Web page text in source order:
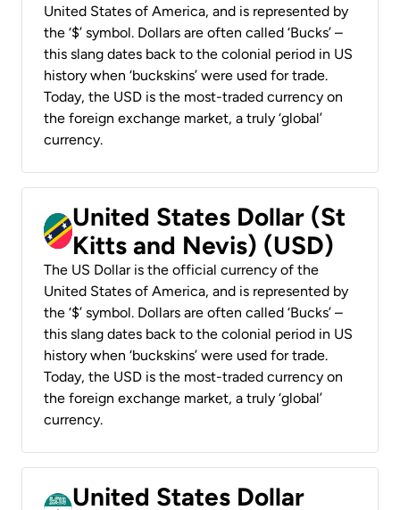
United States of America, and is represented by
the ‘$’ symbol. Dollars are often called ‘Bucks’ –
this slang dates back to the colonial period in US
history when ‘buckskins’ were used for trade.
Today, the USD is the most-traded currency on
the foreign exchange market, a truly ‘global’
currency.
United States Dollar (St
Kitts and Nevis) (USD)
The US Dollar is the official currency of the
United States of America, and is represented by
the ‘$’ symbol. Dollars are often called ‘Bucks’ –
this slang dates back to the colonial period in US
history when ‘buckskins’ were used for trade.
Today, the USD is the most-traded currency on
the foreign exchange market, a truly ‘global’
currency.
United States Dollar